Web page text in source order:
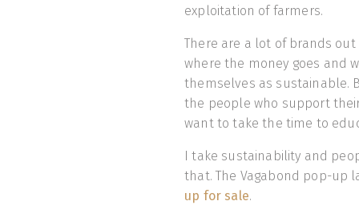
exploitation of farmers.
There are a lot of brands
where the money goes and
themselves as sustainable.
the people who support
want to take the time to
I take sustainability and
that. The Vagabond pop-up
up for sale.